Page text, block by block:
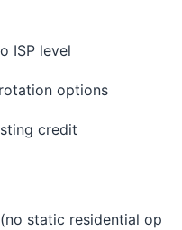
ISP level
options
credit
static residential op